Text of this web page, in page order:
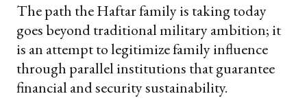
The path the Haftar family is taking today
goes beyond traditional military ambition; it
is an attempt to legitimize family influence
through parallel institutions that guarantee
financial and security sustainability.